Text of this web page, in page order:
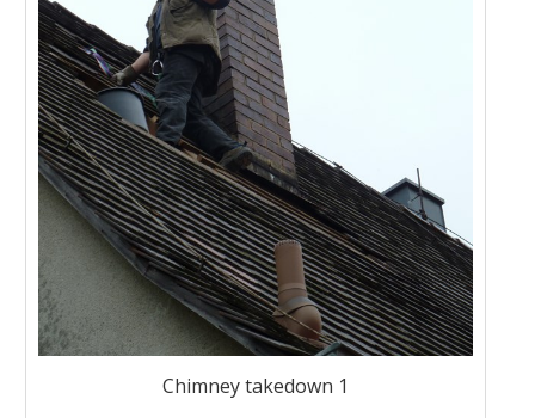
Chimney takedown 1